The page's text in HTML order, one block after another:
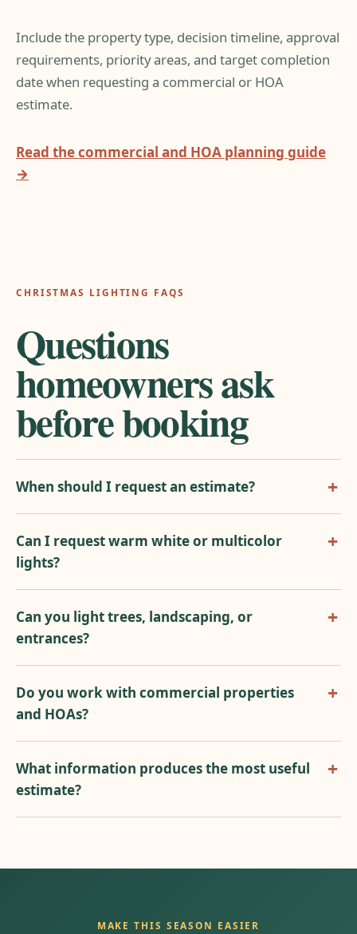
Include the property type, decision timeline, approval
requirements, priority areas, and target completion
date when requesting a commercial or HOA
estimate.
Read the commercial and HOA planning guide
→
CHRISTMAS LIGHTING FAQS
Questions
homeowners ask
before booking
When should I request an estimate?
Can I request warm white or multicolor
lights?
Can you light trees, landscaping, or
entrances?
Do you work with commercial properties
and HOAs?
What information produces the most useful
estimate?
MAKE THIS SEASON EASIER